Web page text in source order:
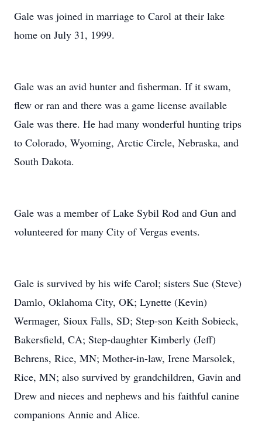
Gale was joined in marriage to Carol at their lake
home on July 31, 1999.
Gale was an avid hunter and fisherman. If it swam,
flew or ran and there was a game license available
Gale was there. He had many wonderful hunting trips
to Colorado, Wyoming, Arctic Circle, Nebraska, and
South Dakota.
Gale was a member of Lake Sybil Rod and Gun and
volunteered for many City of Vergas events.
Gale is survived by his wife Carol; sisters Sue (Steve)
Damlo, Oklahoma City, OK; Lynette (Kevin)
Wermager, Sioux Falls, SD; Step-son Keith Sobieck,
Bakersfield, CA; Step-daughter Kimberly (Jeff)
Behrens, Rice, MN; Mother-in-law, Irene Marsolek,
Rice, MN; also survived by grandchildren, Gavin and
Drew and nieces and nephews and his faithful canine
companions Annie and Alice.